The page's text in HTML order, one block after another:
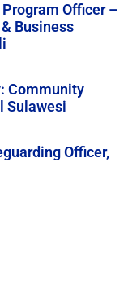
Officer –
Business
Community
Sulawesi
Officer,